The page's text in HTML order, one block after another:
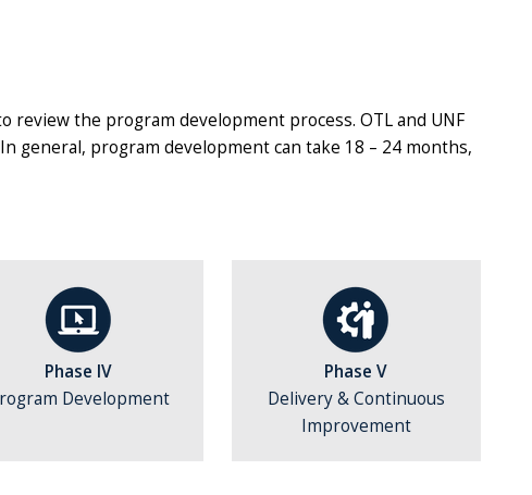
the program development process. OTL and UNF
general, program development can take 18 – 24 months,
Phase IV
Development
Phase V
Delivery & Continuous
Improvement